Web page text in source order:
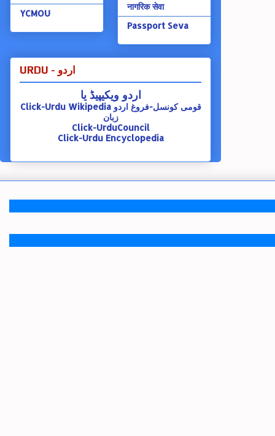
YCMOU
नागरिक सेवा
Passport Seva
URDU - اردو
اردو ویکیپیڈ یا
Click-Urdu Wikipedia قومی کونسل-فروغ اردو
زبان
Click-UrduCouncil
Click-Urdu Encyclopedia